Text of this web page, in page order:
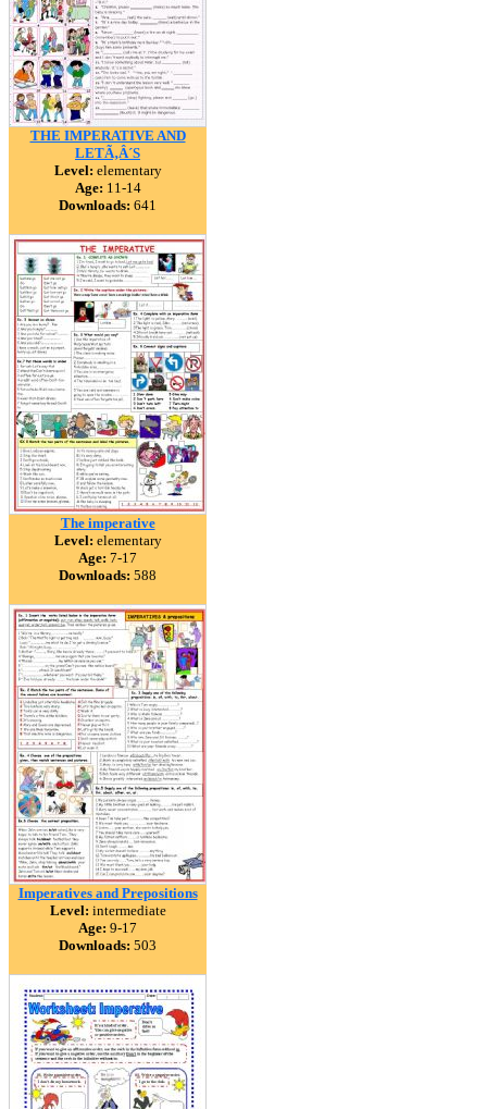
THE IMPERATIVE AND
LETÃ‚Â´S
Level: elementary
Age: 11-14
Downloads: 641
The imperative
Level: elementary
Age: 7-17
Downloads: 588
Imperatives and Prepositions
Level: intermediate
Age: 9-17
Downloads: 503